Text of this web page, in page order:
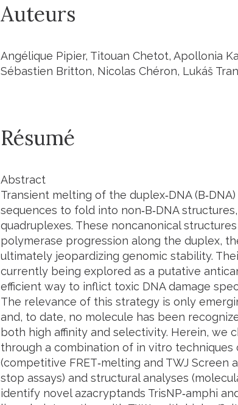
Auteurs
Angélique Pipier, Titouan Chetot, Apollonia
Sébastien Britton, Nicolas Chéron, Lukáš
Résumé
Abstract
Transient melting of the duplex‐DNA
sequences to fold into non‐B‐DNA
quadruplexes. These noncanonical
polymerase progression along the duplex,
ultimately jeopardizing genomic stability.
currently being explored as a putative
efficient way to inflict toxic DNA damage
The relevance of this strategy is only
and, to date, no molecule has been
both high affinity and selectivity. Herein, we
through a combination of in vitro techniques
(competitive FRET‐melting and TWJ Screen
stop assays) and structural analyses
identify novel azacryptands TrisNP‐amphi